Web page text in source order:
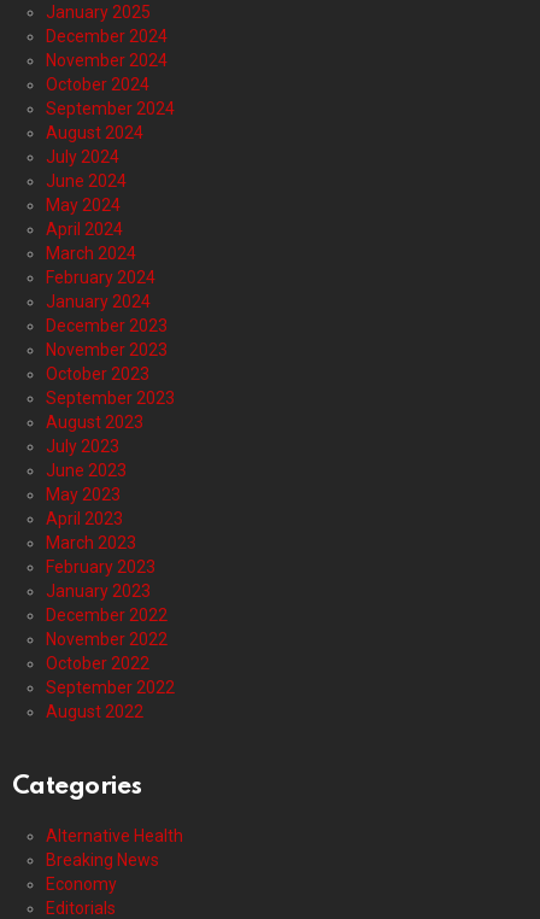
January 2025
December 2024
November 2024
October 2024
September 2024
August 2024
July 2024
June 2024
May 2024
April 2024
March 2024
February 2024
January 2024
December 2023
November 2023
October 2023
September 2023
August 2023
July 2023
June 2023
May 2023
April 2023
March 2023
February 2023
January 2023
December 2022
November 2022
October 2022
September 2022
August 2022
Categories
Alternative Health
Breaking News
Economy
Editorials